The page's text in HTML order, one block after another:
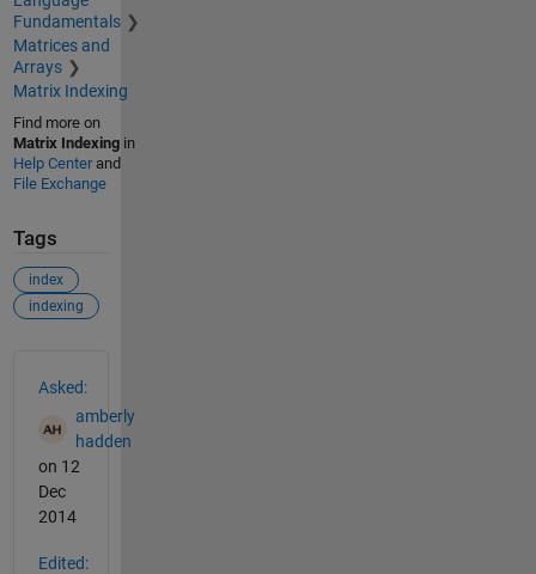
Fundamentals
Matrices and
Arrays
Matrix Indexing
Find more on
Matrix Indexingin
Help Centerand
File Exchange
Tags
index
indexing
Asked:
amberly
hadden
on 12
Dec
2014
Edited: